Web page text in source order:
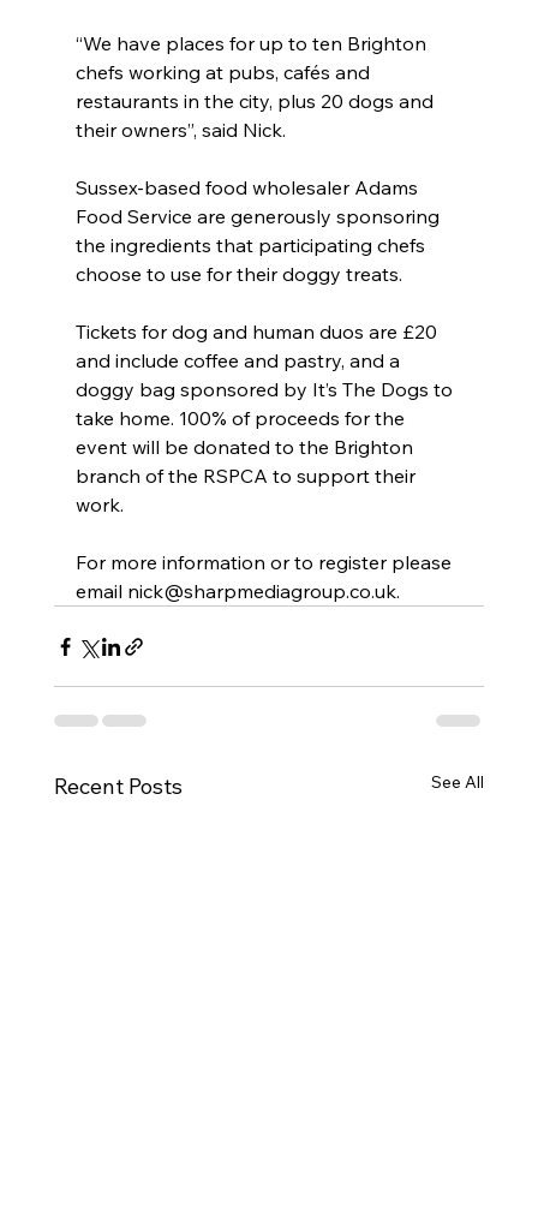
“We have places for up to ten Brighton
chefs working at pubs, cafés and
restaurants in the city, plus 20 dogs and
their owners”, said Nick.
Sussex-based food wholesaler Adams
Food Service are generously sponsoring
the ingredients that participating chefs
choose to use for their doggy treats.
Tickets for dog and human duos are £20
and include coffee and pastry, and a
doggy bag sponsored by It’s The Dogs to
take home. 100% of proceeds for the
event will be donated to the Brighton
branch of the RSPCA to support their
work.
For more information or to register please
email nick@sharpmediagroup.co.uk.
Recent Posts See All